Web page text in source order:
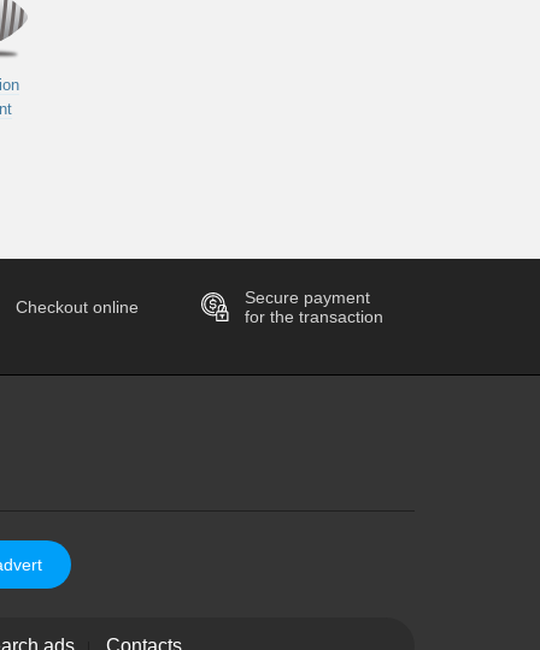
Checkout online
Secure payment
for the transaction
ads Contacts